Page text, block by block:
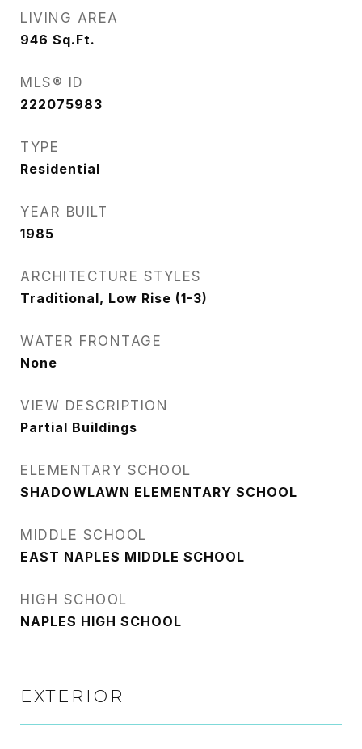
LIVING AREA
946 Sq.Ft.
MLS® ID
222075983
TYPE
Residential
YEAR BUILT
1985
ARCHITECTURE STYLES
Traditional, Low Rise (1-3)
WATER FRONTAGE
None
VIEW DESCRIPTION
Partial Buildings
ELEMENTARY SCHOOL
SHADOWLAWN ELEMENTARY SCHOOL
MIDDLE SCHOOL
EAST NAPLES MIDDLE SCHOOL
HIGH SCHOOL
NAPLES HIGH SCHOOL
EXTERIOR